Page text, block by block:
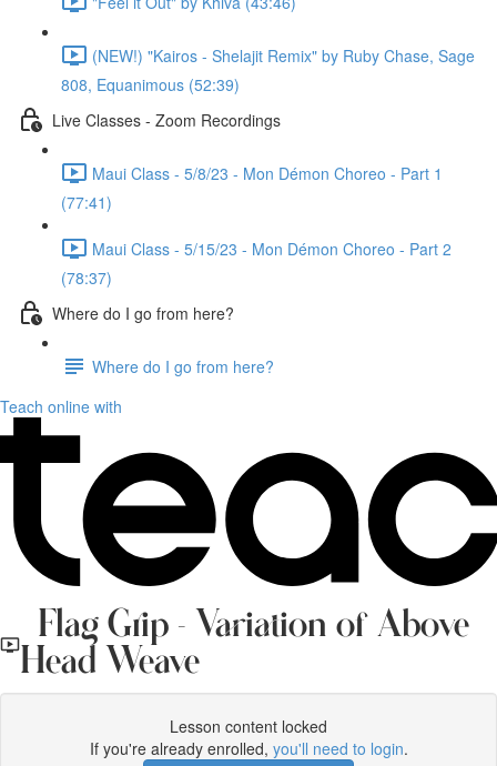
(NEW!) "Kairos - Shelajit Remix" by Ruby Chase, Sage
808, Equanimous (52:39)
Live Classes - Zoom Recordings
Maui Class - 5/8/23 - Mon Démon Choreo - Part 1
(77:41)
Maui Class - 5/15/23 - Mon Démon Choreo - Part 2
(78:37)
Where do I go from here?
Where do I go from here?
Teach online with
Flag Grip - Variation of Above
Head Weave
Lesson content locked
If you're already enrolled, you'll need to login.